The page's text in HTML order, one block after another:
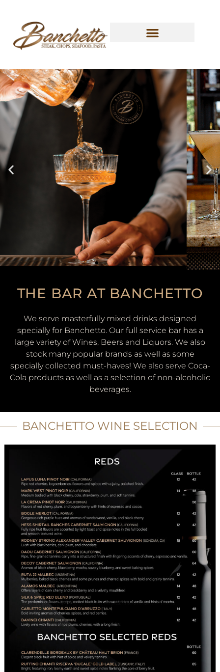
THE BAR AT BANCHETTO
We serve masterfully mixed drinks designed
specially for Banchetto. Our full service bar has a
large variety of Wines, Beers and Liquors. We also
stock many popular brands as well as some
specially collected must-haves! We also serve Coca-
Cola products as well as a selection of non-alcoholic
beverages.
BANCHETTO WINE SELECTION